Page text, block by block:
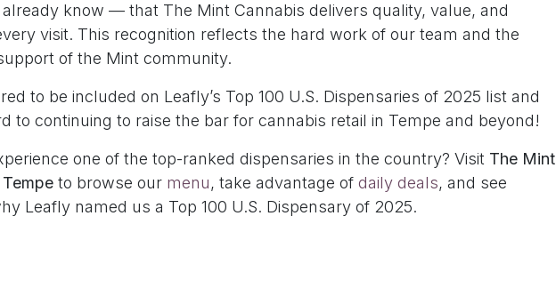
know — that The Mint Cannabis delivers quality, value, and
visit. This recognition reflects the hard work of our team and the
of the Mint community.
to be included on Leafly’s Top 100 U.S. Dispensaries of 2025 list and
to continuing to raise the bar for cannabis retail in Tempe and beyond!
one of the top-ranked dispensaries in the country? Visit The Mint
to browse our menu, take advantage of daily deals, and see
Leafly named us a Top 100 U.S. Dispensary of 2025.